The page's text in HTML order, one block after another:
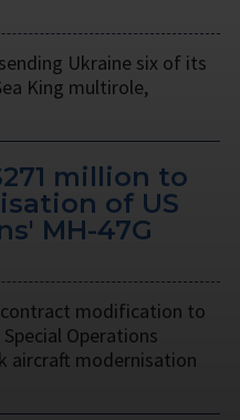
Ukraine six of its
King multirole,
million to
of US
MH-47G
contract modification to
Operations
aircraft modernisation